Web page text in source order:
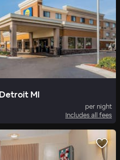
MI
per night
Includes all fees